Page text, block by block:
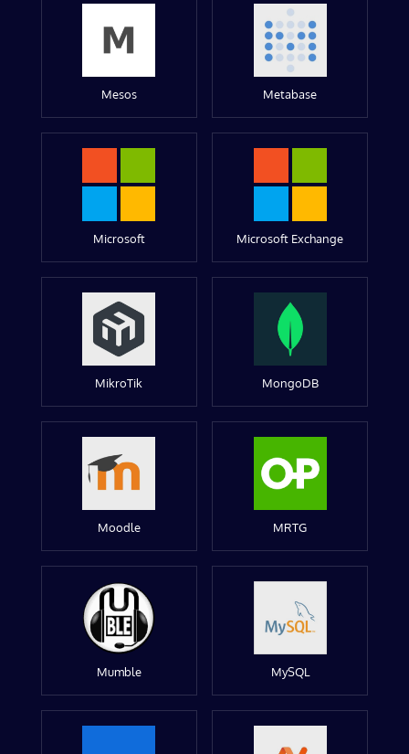
Mesos Metabase
Microsoft Microsoft Exchange
MikroTik MongoDB
Moodle MRTG
Mumble MySQL